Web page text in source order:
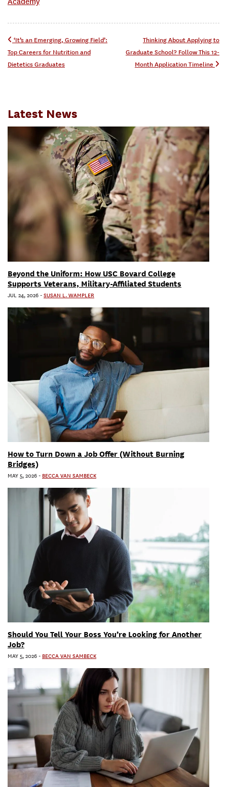
Post navigation
‘It’s an Emerging, Growing Field’:
Top Careers for Nutrition and
Dietetics Graduates
Thinking About Applying to
Graduate School? Follow This 12-
Month Application Timeline
Latest News
Beyond the Uniform: How USC Bovard College
Supports Veterans, Military-Affiliated Students
JUL 24, 2026 - SUSAN L. WAMPLER
How to Turn Down a Job Offer (Without Burning
Bridges)
MAY 5, 2026 - BECCA VAN SAMBECK
Should You Tell Your Boss You’re Looking for Another
Job?
MAY 5, 2026 - BECCA VAN SAMBECK